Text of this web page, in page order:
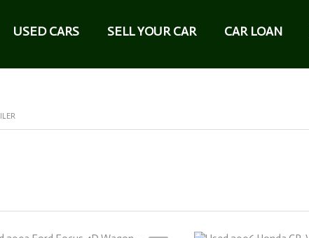
USED CARS SELL YOUR CAR CAR LOAN